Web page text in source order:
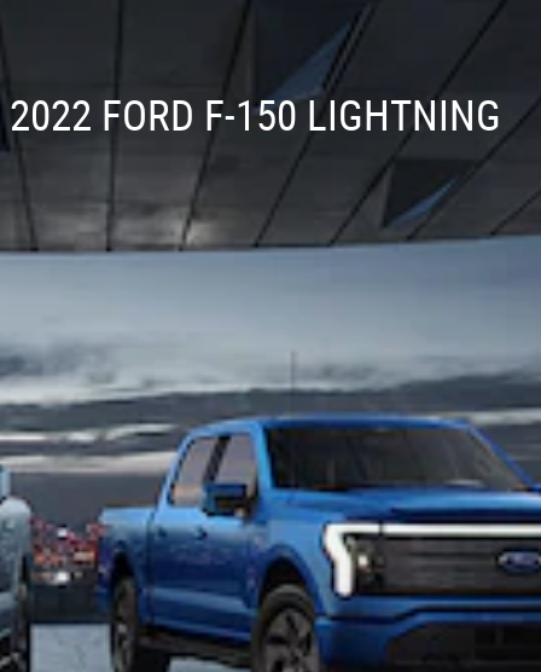
2022 FORD F-150 LIGHTNING